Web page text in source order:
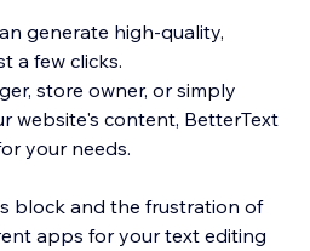
generate high-quality,
a few clicks.
store owner, or simply
website's content, BetterText
your needs.
block and the frustration of
apps for your text editing